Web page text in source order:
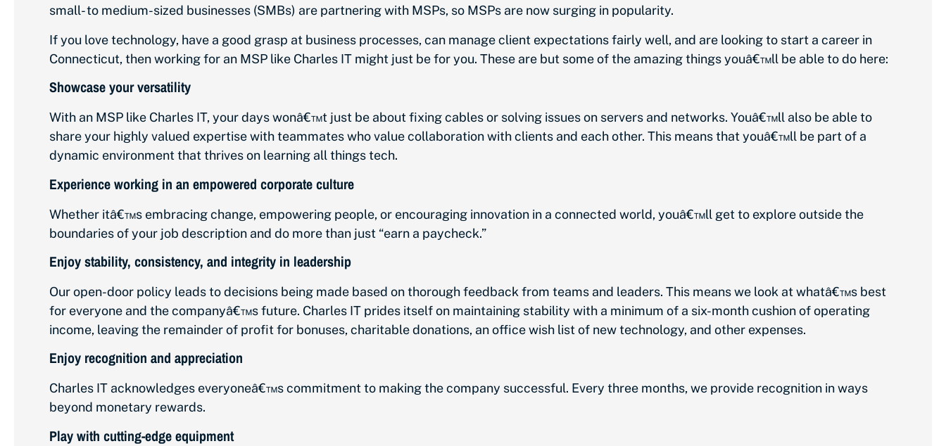
small- to medium-sized businesses (SMBs) are partnering with MSPs, so MSPs are now surging in popularity.
If you love technology, have a good grasp at business processes, can manage client expectations fairly well, and are looking to start a career in
Connecticut, then working for an MSP like Charles IT might just be for you. These are but some of the amazing things youâ€™ll be able to do here:
Showcase your versatility
With an MSP like Charles IT, your days wonâ€™t just be about fixing cables or solving issues on servers and networks. Youâ€™ll also be able to
share your highly valued expertise with teammates who value collaboration with clients and each other. This means that youâ€™ll be part of a
dynamic environment that thrives on learning all things tech.
Experience working in an empowered corporate culture
Whether itâ€™s embracing change, empowering people, or encouraging innovation in a connected world, youâ€™ll get to explore outside the
boundaries of your job description and do more than just “earn a paycheck.”
Enjoy stability, consistency, and integrity in leadership
Our open-door policy leads to decisions being made based on thorough feedback from teams and leaders. This means we look at whatâ€™s best
for everyone and the companyâ€™s future. Charles IT prides itself on maintaining stability with a minimum of a six-month cushion of operating
income, leaving the remainder of profit for bonuses, charitable donations, an office wish list of new technology, and other expenses.
Enjoy recognition and appreciation
Charles IT acknowledges everyoneâ€™s commitment to making the company successful. Every three months, we provide recognition in ways
beyond monetary rewards.
Play with cutting-edge equipment